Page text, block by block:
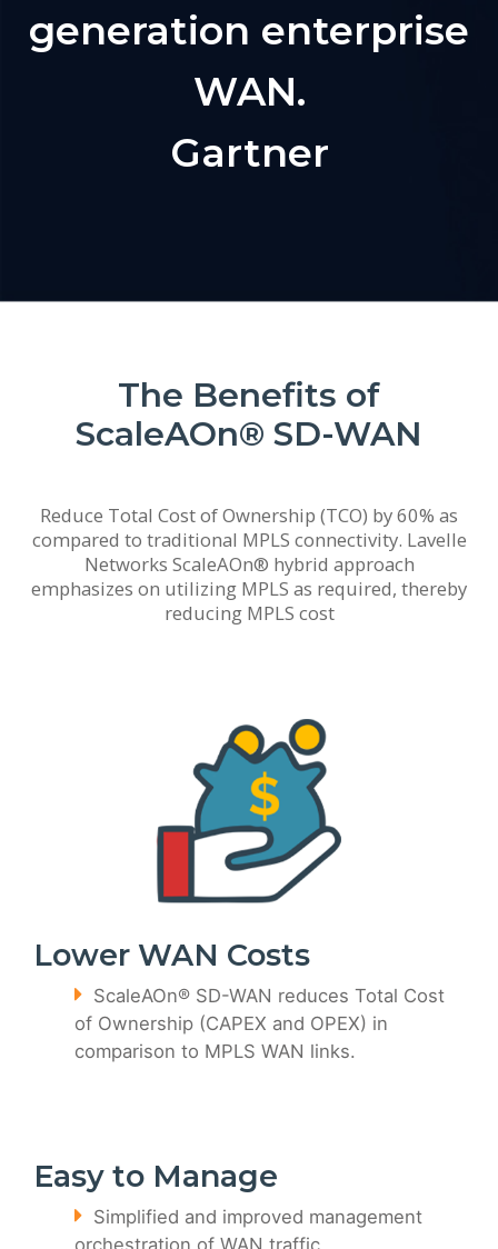
generation enterprise
WAN.
Gartner
The Benefits of
ScaleAOn® SD-WAN
Reduce Total Cost of Ownership (TCO) by 60% as
compared to traditional MPLS connectivity. Lavelle
Networks ScaleAOn® hybrid approach
emphasizes on utilizing MPLS as required, thereby
reducing MPLS cost
Lower WAN Costs
ScaleAOn® SD-WAN reduces Total Cost
of Ownership (CAPEX and OPEX) in
comparison to MPLS WAN links.
Easy to Manage
Simplified and improved management